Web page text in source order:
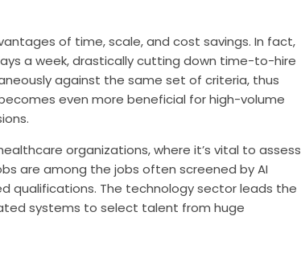
of time, scale, and cost savings. In fact,
a week, drastically cutting down time-to-hire
against the same set of criteria, thus
even more beneficial for high-volume
organizations, where it’s vital to assess
are among the jobs often screened by AI
qualifications. The technology sector leads the
systems to select talent from huge